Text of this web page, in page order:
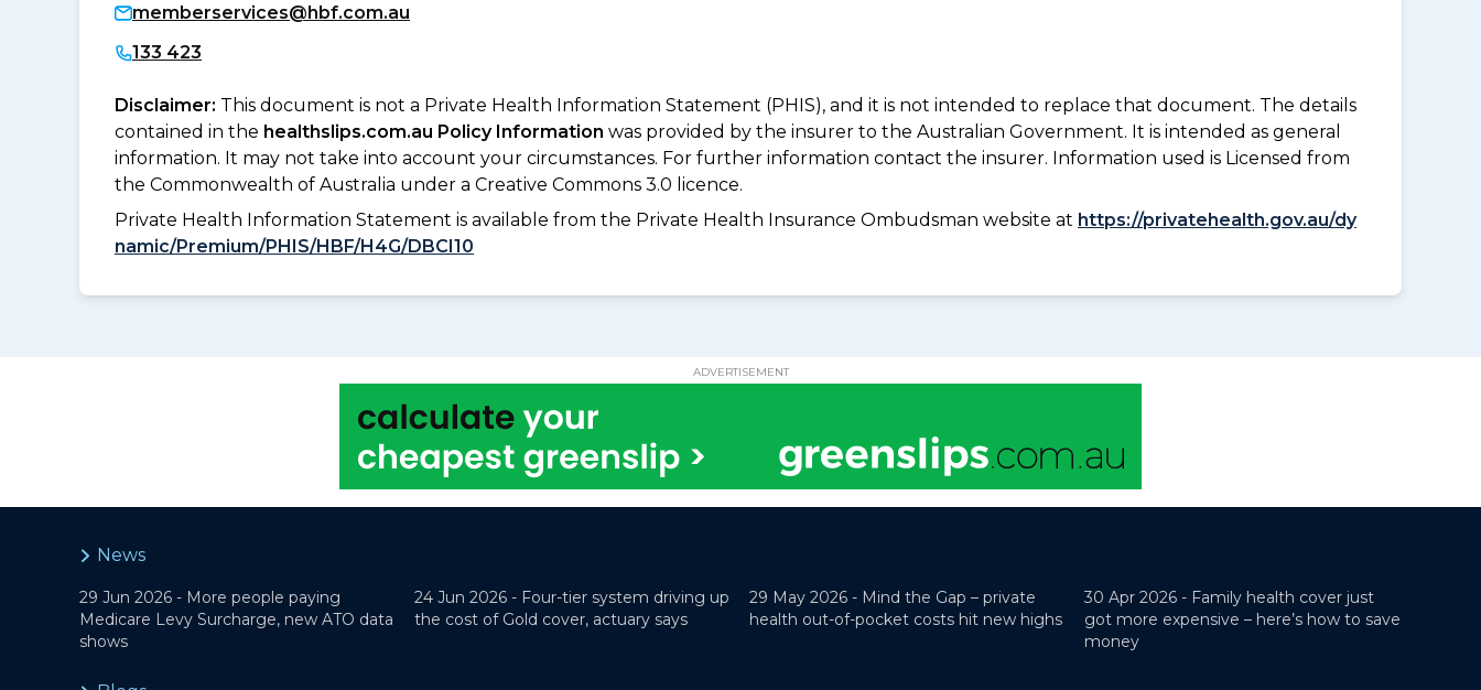
memberservices@hbf.com.au
133 423
Disclaimer: This document is not a Private Health Information Statement (PHIS), and it is not intended to replace that document. The details
contained in the healthslips.com.au Policy Information was provided by the insurer to the Australian Government. It is intended as general
information. It may not take into account your circumstances. For further information contact the insurer. Information used is Licensed from
the Commonwealth of Australia under a Creative Commons 3.0 licence.
Private Health Information Statement is available from the Private Health Insurance Ombudsman website at https://privatehealth.gov.au/dy
namic/Premium/PHIS/HBF/H4G/DBCI10
ADVERTISEMENT
News
29 Jun 2026 - More people paying
Medicare Levy Surcharge, new ATO data
shows
24 Jun 2026 - Four-tier system driving up
the cost of Gold cover, actuary says
29 May 2026 - Mind the Gap – private
health out-of-pocket costs hit new highs
30 Apr 2026 - Family health cover just
got more expensive – here’s how to save
money